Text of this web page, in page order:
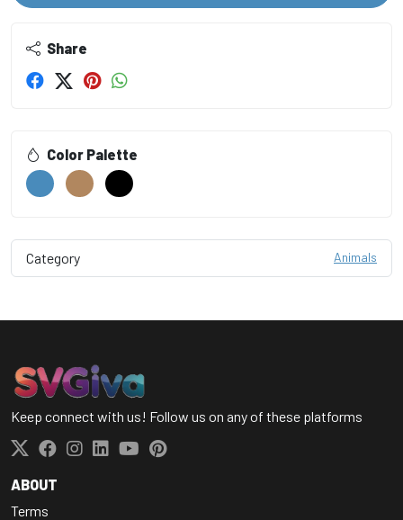
Share
Color Palette
Category Animals
Keep connect with us! Follow us on any of these platforms
ABOUT
Terms